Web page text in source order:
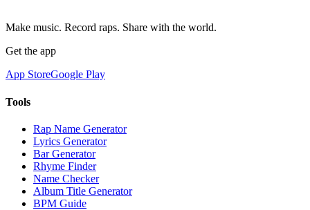
Make music. Record raps. Share with the world.
Get the app
App StoreGoogle Play
Tools
Rap Name Generator
Lyrics Generator
Bar Generator
Rhyme Finder
Name Checker
Album Title Generator
BPM Guide